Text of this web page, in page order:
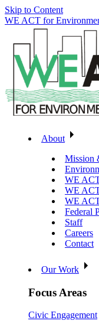
Skip to Content
WE ACT for
About
Mission
WE
WE
WE
Federal
Staff
Careers
Contact
Our Work
Focus Areas
Civic Engagement